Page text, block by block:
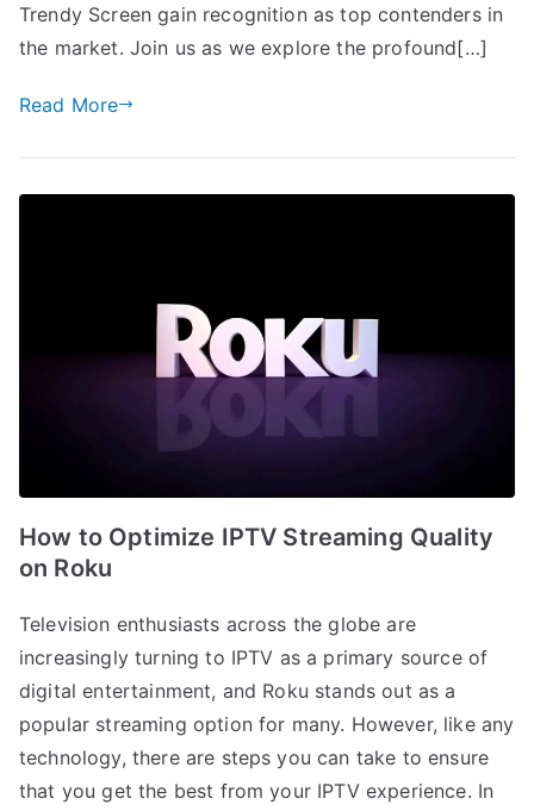
Trendy Screen gain recognition as top contenders in
the market. Join us as we explore the profound[…]
Read More
How to Optimize IPTV Streaming Quality
on Roku
Television enthusiasts across the globe are
increasingly turning to IPTV as a primary source of
digital entertainment, and Roku stands out as a
popular streaming option for many. However, like any
technology, there are steps you can take to ensure
that you get the best from your IPTV experience. In